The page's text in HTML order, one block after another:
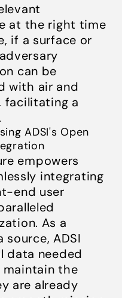
at the right time
if a surface or
can be
with air and
facilitating a
ADSI's Open
empowers
integrating
end user
As a
ADSI
data needed
maintain the
are already